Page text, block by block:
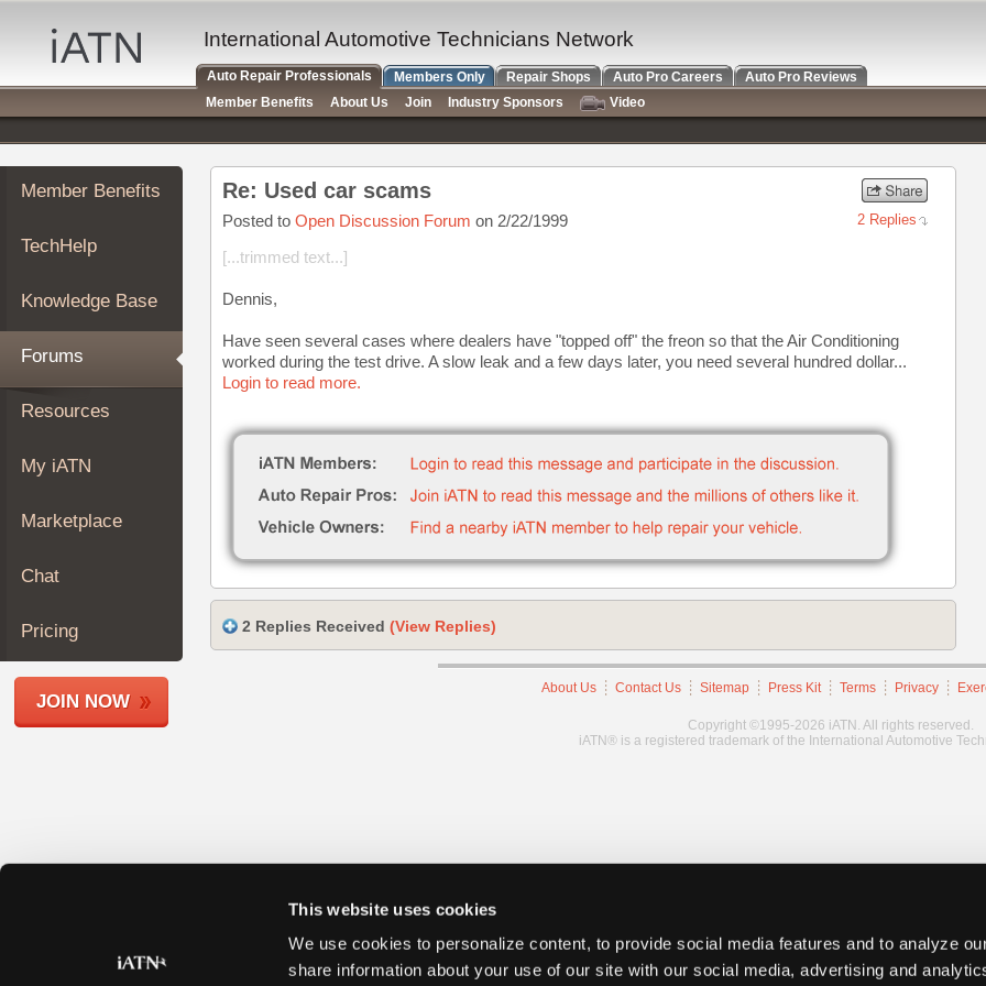
This website uses cookies
We use cookies to personalize content, to provide social media features and to analyze
share information about your use of our site with our social media, advertising and
Auto
Repair
Pros
Member
Benefits
TechHelp
Knowledge
Forums
My
iATN
Marketplace
About
Join
Members
Shops
Member Benefits
TechHelp
Knowledge Base
Forums
Resources
My iATN
Marketplace
Chat
Pricing
JOIN NOW
Re: Used car scams
Posted to Open Discussion Forum on 2/22/1999 2 Replies
[...trimmed text...]
Dennis,
Have seen several cases where dealers have "topped off" the freon so that the Air Conditioning
worked during the test drive. A slow leak and a few days later, you need several hundred dollar...
Login to read more.
2 Replies Received (View Replies)
About Us Contact Us Sitemap Press Kit Terms Privacy
Copyright ©1995-2026 iATN. All rights reserved.
iATN® is a registered trademark of the International Automotive
International Automotive Technicians Network
Auto Repair Professionals Members Only Repair Shops Auto Pro Careers
Auto Pro Reviews
Member Benefits
About Us Join Industry Sponsors Video